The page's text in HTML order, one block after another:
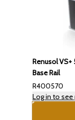
Renusol
Base Rail
R400570
Log in to see